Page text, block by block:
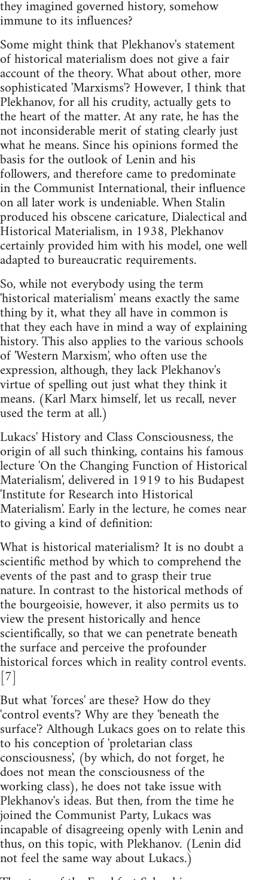
they imagined governed history, somehow
immune to its influences?
Some might think that Plekhanov's statement
of historical materialism does not give a fair
account of the theory. What about other, more
sophisticated 'Marxisms'? However, I think that
Plekhanov, for all his crudity, actually gets to
the heart of the matter. At any rate, he has the
not inconsiderable merit of stating clearly just
what he means. Since his opinions formed the
basis for the outlook of Lenin and his
followers, and therefore came to predominate
in the Communist International, their influence
on all later work is undeniable. When Stalin
produced his obscene caricature, Dialectical and
Historical Materialism, in 1938, Plekhanov
certainly provided him with his model, one well
adapted to bureaucratic requirements.
So, while not everybody using the term
'historical materialism' means exactly the same
thing by it, what they all have in common is
that they each have in mind a way of explaining
history. This also applies to the various schools
of 'Western Marxism', who often use the
expression, although, they lack Plekhanov's
virtue of spelling out just what they think it
means. (Karl Marx himself, let us recall, never
used the term at all.)
Lukacs' History and Class Consciousness, the
origin of all such thinking, contains his famous
lecture 'On the Changing Function of Historical
Materialism', delivered in 1919 to his Budapest
'Institute for Research into Historical
Materialism'. Early in the lecture, he comes near
to giving a kind of definition:
What is historical materialism? It is no doubt a
scientific method by which to comprehend the
events of the past and to grasp their true
nature. In contrast to the historical methods of
the bourgeoisie, however, it also permits us to
view the present historically and hence
scientifically, so that we can penetrate beneath
the surface and perceive the profounder
historical forces which in reality control events.
[7]
But what 'forces' are these? How do they
'control events'? Why are they 'beneath the
surface'? Although Lukacs goes on to relate this
to his conception of 'proletarian class
consciousness', (by which, do not forget, he
does not mean the consciousness of the
working class), he does not take issue with
Plekhanov's ideas. But then, from the time he
joined the Communist Party, Lukacs was
incapable of disagreeing openly with Lenin and
thus, on this topic, with Plekhanov. (Lenin did
not feel the same way about Lukacs.)